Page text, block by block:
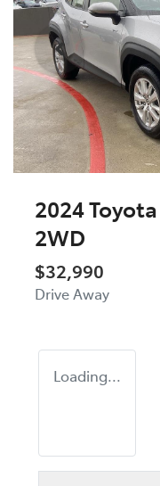
2024
2WD
$32,990
Drive Away
Loading...